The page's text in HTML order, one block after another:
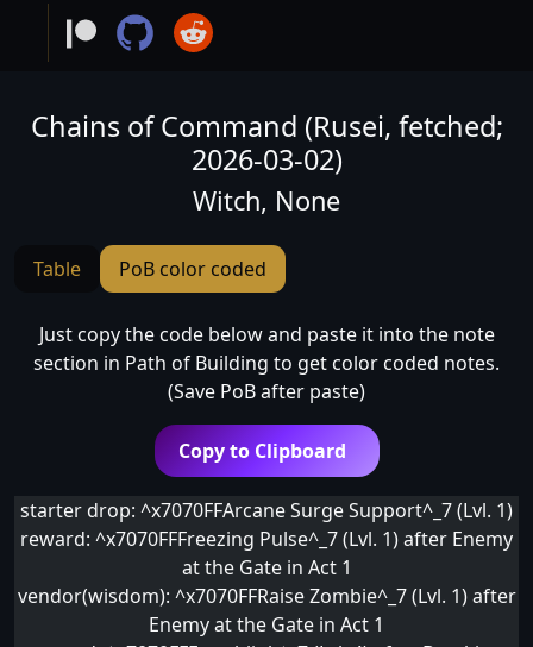
Chains of Command (Rusei, fetched;
2026-03-02)
Witch, None
Table PoB color coded
Just copy the code below and paste it into the note
section in Path of Building to get color coded notes.
(Save PoB after paste)
Copy to Clipboard
starter drop: ^x7070FFArcane Surge Support^_7 (Lvl. 1)
reward: ^x7070FFFreezing Pulse^_7 (Lvl. 1) after Enemy
at the Gate in Act 1
vendor(wisdom): ^x7070FFRaise Zombie^_7 (Lvl. 1) after
Enemy at the Gate in Act 1